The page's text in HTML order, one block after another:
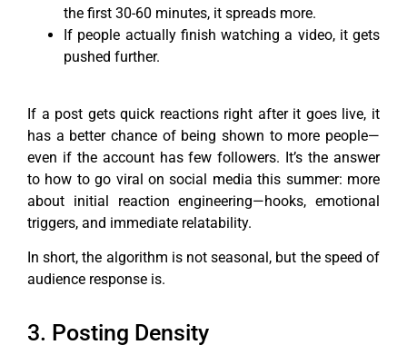
the first 30-60 minutes, it spreads more.
If people actually finish watching a video, it gets
pushed further.
If a post gets quick reactions right after it goes live, it
has a better chance of being shown to more people—
even if the account has few followers. It’s the answer
to how to go viral on social media this summer: more
about initial reaction engineering—hooks, emotional
triggers, and immediate relatability.
In short, the algorithm is not seasonal, but the speed of
audience response is.
3. Posting Density